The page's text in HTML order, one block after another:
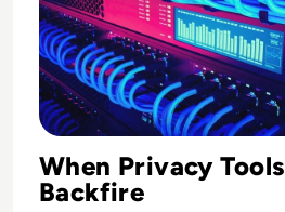
When Privacy Tools
Backfire